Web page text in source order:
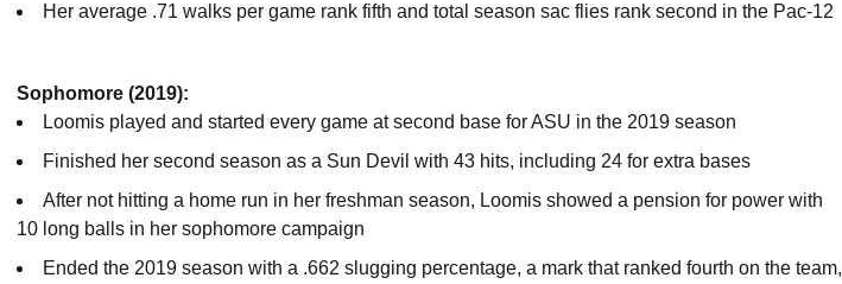
Her average .71 walks per game rank fifth and total season sac flies rank second in the Pac-12
Sophomore (2019):
Loomis played and started every game at second base for ASU in the 2019 season
Finished her second season as a Sun Devil with 43 hits, including 24 for extra bases
After not hitting a home run in her freshman season, Loomis showed a pension for power with
10 long balls in her sophomore campaign
Ended the 2019 season with a .662 slugging percentage, a mark that ranked fourth on the team,